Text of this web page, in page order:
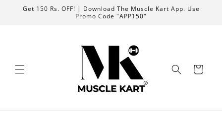
Skip to
Get 150 Rs. OFF! | Download The Muscle Kart App. Use
Promo Code "APP150"
Cart